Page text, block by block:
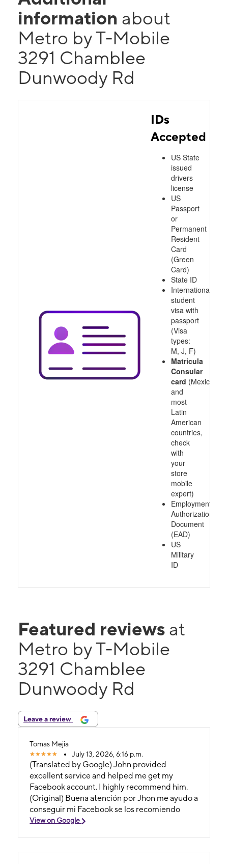
information about
Metro by T-Mobile
3291 Chamblee
Dunwoody Rd
IDs
Accepted
US State
issued
drivers
license
US
Passport
or
Permanent
Resident
Card
(Green
Card)
State ID
International
student
visa with
passport
(Visa
types:
M, J, F)
Matricula
Consular
card (Mexico
and
most
Latin
American
countries,
check
with
your
store
mobile
expert)
Employment
Authorization
Document
(EAD)
US
Military
ID
Featured reviews at
Metro by T-Mobile
3291 Chamblee
Dunwoody Rd
Leave a review
Tomas Mejia
July 13, 2026, 6:16 p.m.
(Translated by Google) John provided
excellent service and helped me get my
Facebook account. I highly recommend him.
(Original) Buena atención por Jhon me ayudo a
conseguir mi Facebook se los recomiendo
View on Google